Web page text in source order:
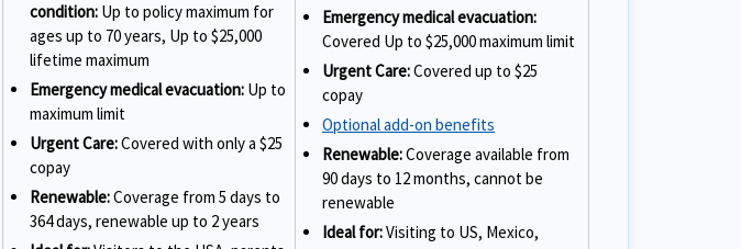
condition: Up to policy maximum for
ages up to 70 years, Up to $25,000
lifetime maximum
Emergency medical evacuation: Up to
maximum limit
Urgent Care:Covered with only a $25
copay
Renewable:Coverage from 5 days to
364 days, renewable up to 2 years
Emergency medical evacuation:
Covered Up to $25,000 maximum limit
Urgent Care:Covered up to $25
copay
Optional add-on benefits
Renewable:Coverage available from
90 days to 12 months, cannot be
renewable
Ideal for:Visiting to US, Mexico,